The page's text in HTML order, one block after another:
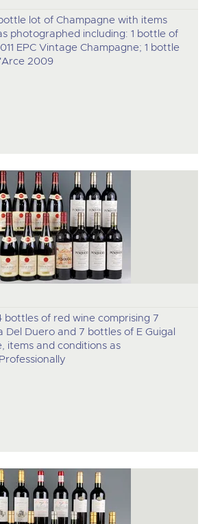
lot of Champagne with items
photographed including: 1 bottle of
EPC Vintage Champagne; 1 bottle
2009
bottles of red wine comprising 7
Del Duero and 7 bottles of E Guigal
items and conditions as